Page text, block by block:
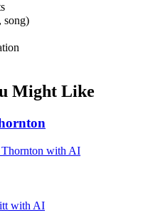
song)
Might Like
Thornton with AI
with AI